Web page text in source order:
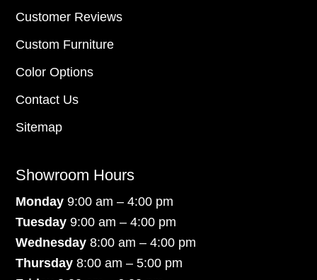
Customer Reviews
Custom Furniture
Color Options
Contact Us
Sitemap
Showroom Hours
Monday9:00 am – 4:00 pm
Tuesday 9:00 am – 4:00 pm
Wednesday 8:00 am – 4:00 pm
Thursday 8:00 am – 5:00 pm